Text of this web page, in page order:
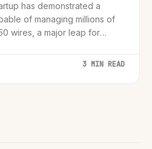
has demonstrated a
of managing millions of
wires, a major leap for
3 MIN READ